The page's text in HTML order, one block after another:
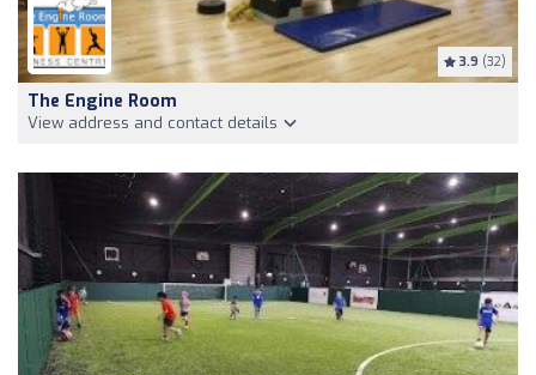
3.9 (32)
The Engine Room
View address and contact details